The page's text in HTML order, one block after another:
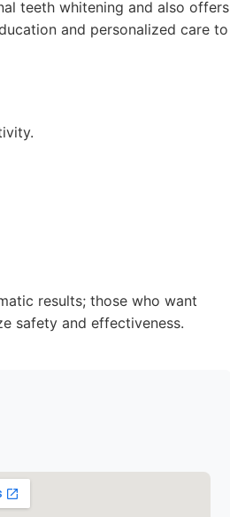
teeth whitening and also offers
and personalized care to
results; those who want
safety and effectiveness.